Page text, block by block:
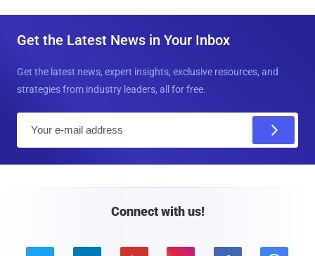
Get the Latest News in Your Inbox
Get the latest news, expert insights, exclusive resources, and
strategies from industry leaders, all for free.
Connect with us!